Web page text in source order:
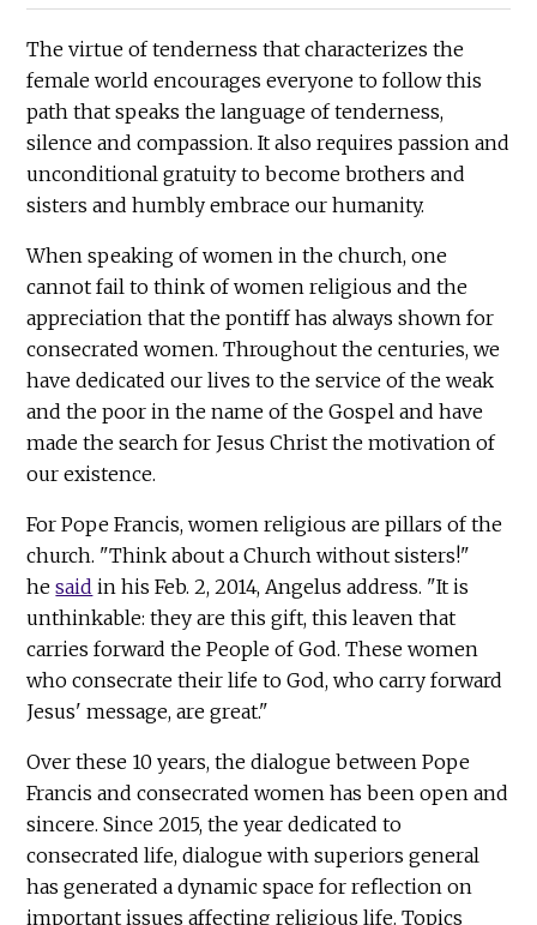
The virtue of tenderness that characterizes the
female world encourages everyone to follow this
path that speaks the language of tenderness,
silence and compassion. It also requires passion and
unconditional gratuity to become brothers and
sisters and humbly embrace our humanity.
When speaking of women in the church, one
cannot fail to think of women religious and the
appreciation that the pontiff has always shown for
consecrated women. Throughout the centuries, we
have dedicated our lives to the service of the weak
and the poor in the name of the Gospel and have
made the search for Jesus Christ the motivation of
our existence.
For Pope Francis, women religious are pillars of the
church. "Think about a Church without sisters!"
hesaid in his Feb. 2, 2014, Angelus address. "It is
unthinkable: they are this gift, this leaven that
carries forward the People of God. These women
who consecrate their life to God, who carry forward
Jesus' message, are great."
Over these 10 years, the dialogue between Pope
Francis and consecrated women has been open and
sincere. Since 2015, the year dedicated to
consecrated life, dialogue with superiors general
has generated a dynamic space for reflection on
important issues affecting religious life. Topics